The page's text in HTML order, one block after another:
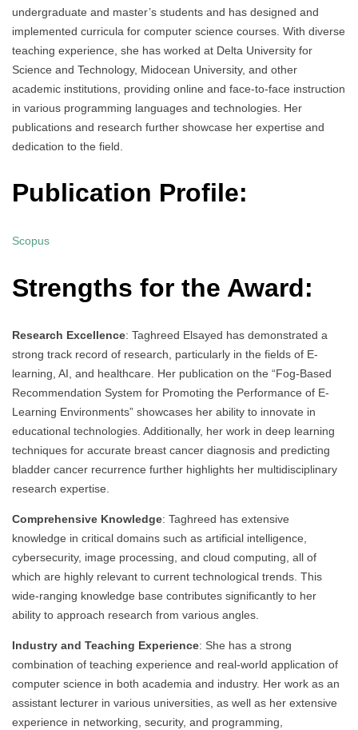
undergraduate and master’s students and has designed and
implemented curricula for computer science courses. With diverse
teaching experience, she has worked at Delta University for
Science and Technology, Midocean University, and other
academic institutions, providing online and face-to-face instruction
in various programming languages and technologies. Her
publications and research further showcase her expertise and
dedication to the field.
Publication Profile:
Scopus
Strengths for the Award:
Research Excellence: Taghreed Elsayed has demonstrated a
strong track record of research, particularly in the fields of E-
learning, AI, and healthcare. Her publication on the “Fog-Based
Recommendation System for Promoting the Performance of E-
Learning Environments” showcases her ability to innovate in
educational technologies. Additionally, her work in deep learning
techniques for accurate breast cancer diagnosis and predicting
bladder cancer recurrence further highlights her multidisciplinary
research expertise.
Comprehensive Knowledge: Taghreed has extensive
knowledge in critical domains such as artificial intelligence,
cybersecurity, image processing, and cloud computing, all of
which are highly relevant to current technological trends. This
wide-ranging knowledge base contributes significantly to her
ability to approach research from various angles.
Industry and Teaching Experience: She has a strong
combination of teaching experience and real-world application of
computer science in both academia and industry. Her work as an
assistant lecturer in various universities, as well as her extensive
experience in networking, security, and programming,